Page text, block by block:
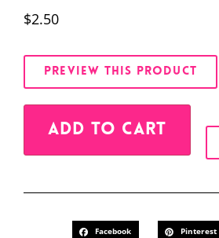
$2.50
PREVIEW THIS PRODUCT
ADD TO CART
Facebook Pinterest